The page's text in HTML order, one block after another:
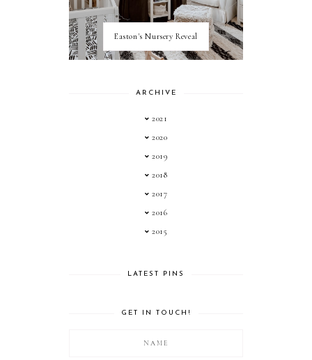
Easton's Nursery Reveal
ARCHIVE
2021
2020
2019
2018
2017
2016
2015
LATEST PINS
GET IN TOUCH!